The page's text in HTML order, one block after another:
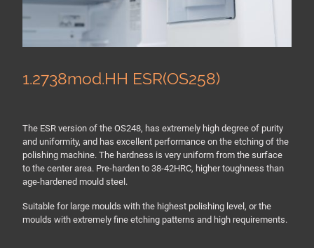
1.2738mod.HH ESR(OS258)
The ESR version of the OS248, has extremely high degree of purity
and uniformity, and has excellent performance on the etching of the
polishing machine. The hardness is very uniform from the surface
to the center area. Pre-harden to 38-42HRC, higher toughness than
age-hardened mould steel.
Suitable for large moulds with the highest polishing level, or the
moulds with extremely fine etching patterns and high requirements.